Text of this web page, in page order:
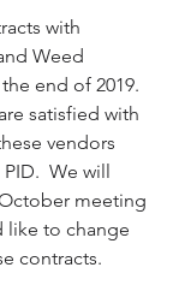
with
Weed
end of 2019.
satisfied with
vendors
We will
meeting
like to change
contracts.